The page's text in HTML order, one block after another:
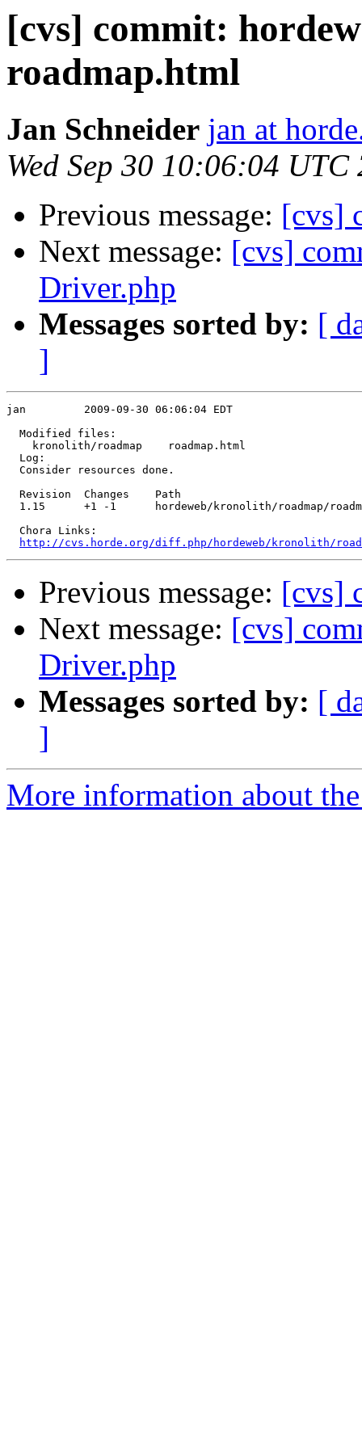
[cvs] commit:
roadmap.html
Jan Schneider jan at
Wed Sep 30 10:06:04 UTC
Previous message: [cvs]
Next message: [cvs]
Driver.php
Messages sorted by: [
]
jan         2009-09-30 06:06:04 EDT
  Modified files:
    kronolith/roadmap    roadmap.html
  Log:
  Consider resources done.
  Revision  Changes    Path
1.15      +1 -1      hordeweb/kronolith/roadmap/
  Chora Links:
http://cvs.horde.org/diff.php/hordeweb/kronolith/
Previous message: [cvs]
Next message: [cvs]
Driver.php
Messages sorted by: [
]
More information about